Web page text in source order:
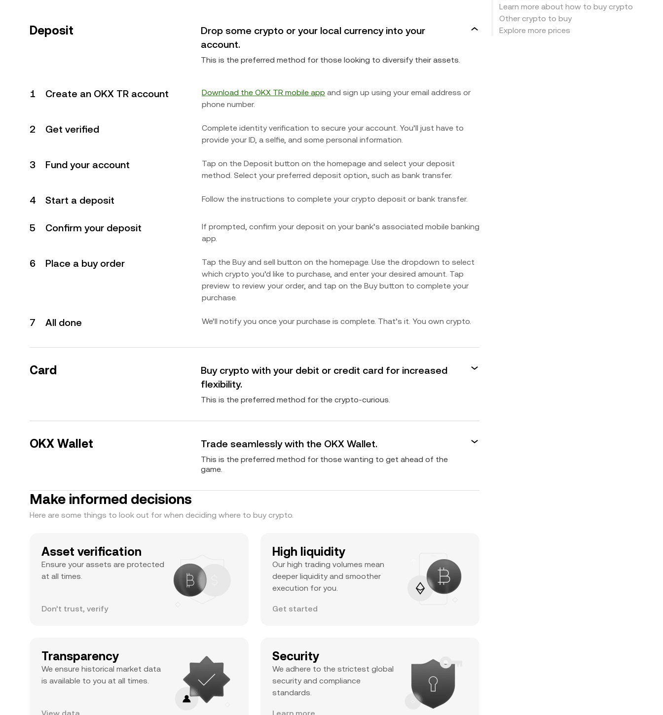
Deposit
Drop some crypto or your local currency into your
account.
This is the preferred method for those looking to diversify their assets.
1 Create an OKX TR account Download the OKX TR mobile app and sign up using your email address or
phone number.
2 Get verified
Complete identity verification to secure your account. You’ll just have to
provide your ID, a selfie, and some personal information.
3 Fund your account
Tap on the Deposit button on the homepage and select your deposit
method. Select your preferred deposit option, such as bank transfer.
4 Start a deposit Follow the instructions to complete your crypto deposit or bank transfer.
5 Confirm your deposit
If prompted, confirm your deposit on your bank’s associated mobile banking
app.
6 Place a buy order
Tap the Buy and sell button on the homepage. Use the dropdown to select
which crypto you’d like to purchase, and enter your desired amount. Tap
preview to review your order, and tap on the Buy button to complete your
purchase.
7 All done We’ll notify you once your purchase is complete. That’s it. You own crypto.
Card
Buy crypto with your debit or credit card for increased
flexibility.
This is the preferred method for the crypto-curious.
OKX Wallet Trade seamlessly with the OKX Wallet.
This is the preferred method for those wanting to get ahead of the
game.
Make informed decisions
Here are some things to look out for when deciding where to buy crypto.
Asset verification
Ensure your assets are protected
at all times.
Don’t trust, verify
High liquidity
Our high trading volumes mean
deeper liquidity and smoother
execution for you.
Get started
Transparency
We ensure historical market data
is available to you at all times.
Security
We adhere to the strictest global
security and compliance
standards.
Learn more about how to buy crypto
Other crypto to buy
Explore more prices